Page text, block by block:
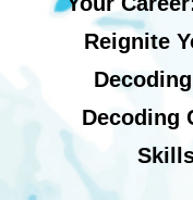
Reignite
Decoding